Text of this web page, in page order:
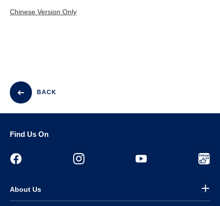
Chinese Version Only
BACK
Find Us On
About Us